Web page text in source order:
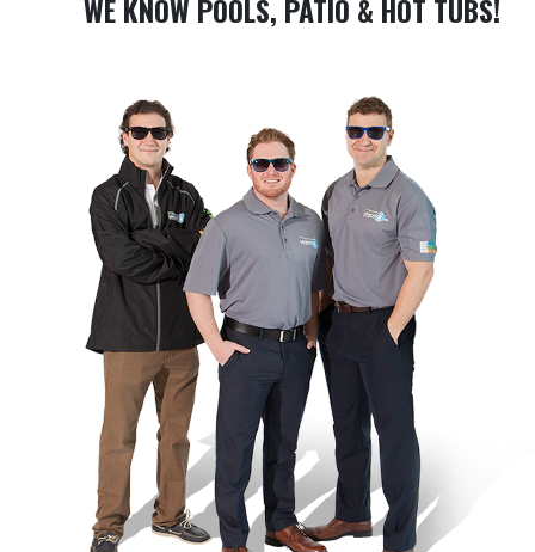
WE KNOW POOLS, PATIO & HOT TUBS!